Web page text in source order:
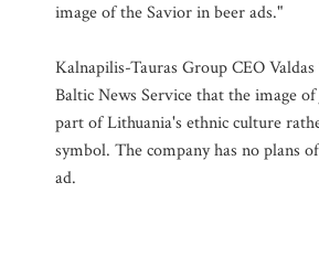
image of the Savior in beer ads."
Kalnapilis-Tauras Group CEO
Baltic News Service that the image of
part of Lithuania's ethnic culture
symbol. The company has no plans
ad.